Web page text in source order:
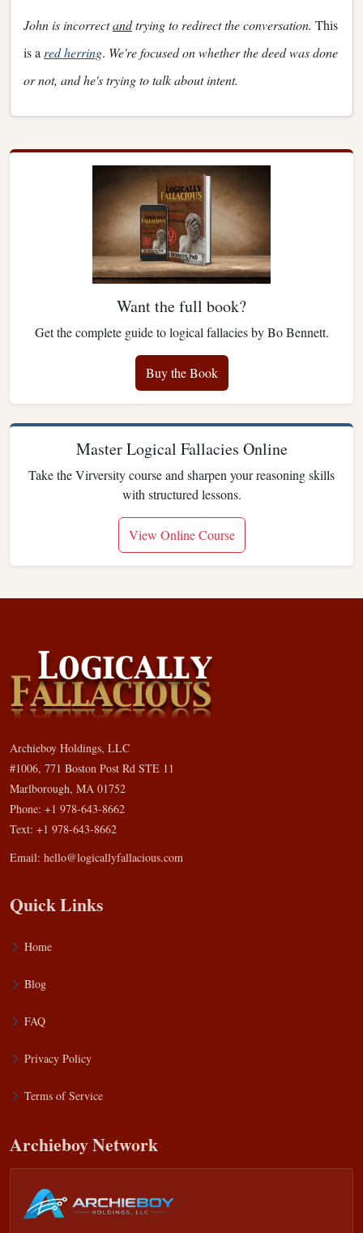
John is incorrectandtrying to redirect the conversation. This
is a red herring. We're focused on whether the deed was done
or not, and he's trying to talk about intent.
Want the full book?
Get the complete guide to logical fallacies by Bo Bennett.
Buy the Book
Master Logical Fallacies Online
Take the Virversity course and sharpen your reasoning skills
with structured lessons.
View Online Course
Archieboy Holdings, LLC
#1006, 771 Boston Post Rd STE 11
Marlborough, MA 01752
Phone: +1 978-643-8662
Text: +1 978-643-8662
Email: hello@logicallyfallacious.com
Quick Links
Home
Blog
FAQ
Privacy Policy
Terms of Service
Archieboy Network